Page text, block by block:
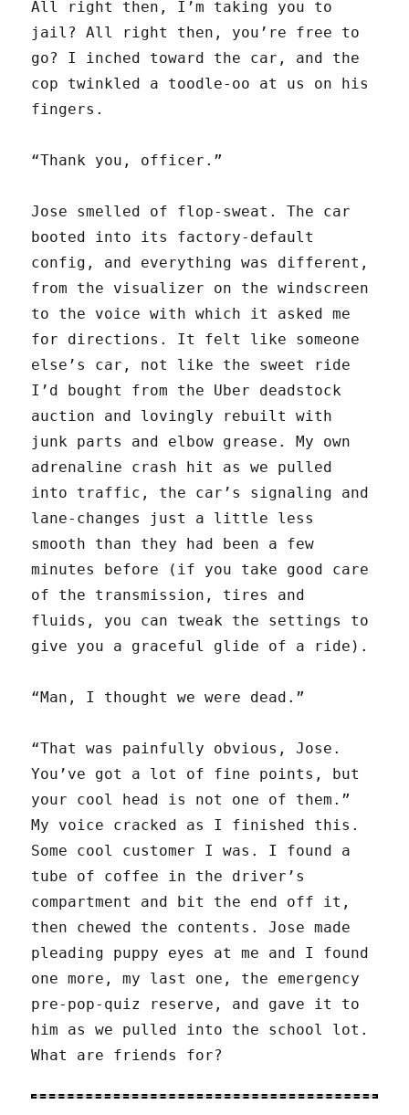
All right then, I’m taking you to
jail? All right then, you’re free to
go? I inched toward the car, and the
cop twinkled a toodle-oo at us on his
fingers.
“Thank you, officer.”
Jose smelled of flop-sweat. The car
booted into its factory-default
config, and everything was different,
from the visualizer on the windscreen
to the voice with which it asked me
for directions. It felt like someone
else’s car, not like the sweet ride
I’d bought from the Uber deadstock
auction and lovingly rebuilt with
junk parts and elbow grease. My own
adrenaline crash hit as we pulled
into traffic, the car’s signaling and
lane-changes just a little less
smooth than they had been a few
minutes before (if you take good care
of the transmission, tires and
fluids, you can tweak the settings to
give you a graceful glide of a ride).
“Man, I thought we were dead.”
“That was painfully obvious, Jose.
You’ve got a lot of fine points, but
your cool head is not one of them.”
My voice cracked as I finished this.
Some cool customer I was. I found a
tube of coffee in the driver’s
compartment and bit the end off it,
then chewed the contents. Jose made
pleading puppy eyes at me and I found
one more, my last one, the emergency
pre-pop-quiz reserve, and gave it to
him as we pulled into the school lot.
What are friends for?